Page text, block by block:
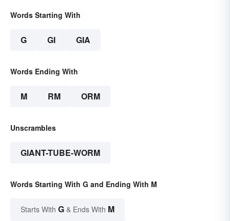
Words Starting With
G GI GIA
Words Ending With
M RM ORM
Unscrambles
GIANT-TUBE-WORM
Words Starting With G and Ending With M
Starts With G & Ends With M